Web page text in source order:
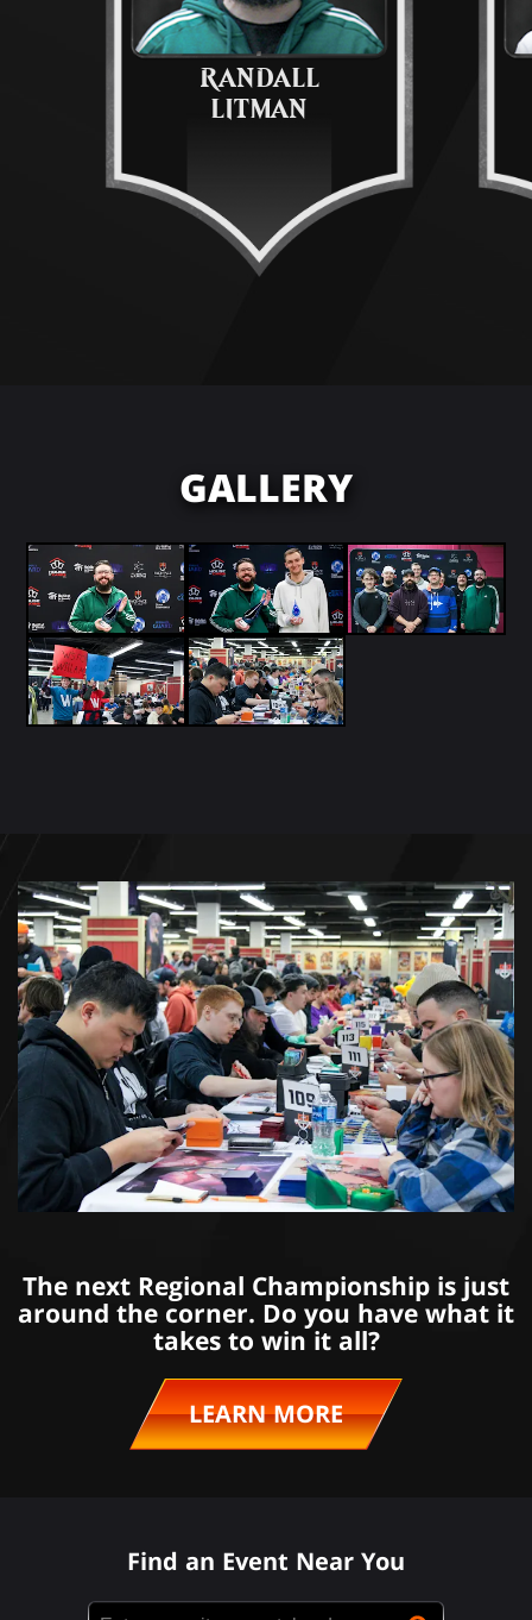
RANDALL
LITMAN
GALLERY
The next Regional Championship is just
around the corner. Do you have what it
takes to win it all?
LEARN MORE
Find an Event Near You